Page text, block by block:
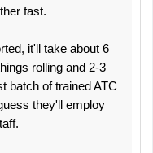
fast.
it'll take about 6
rolling and 2-3
batch of trained ATC
they'll employ